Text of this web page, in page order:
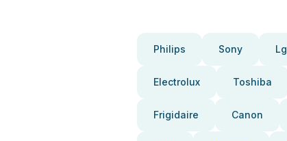
Philips Sony Lg
Electrolux Toshiba
Frigidaire Canon